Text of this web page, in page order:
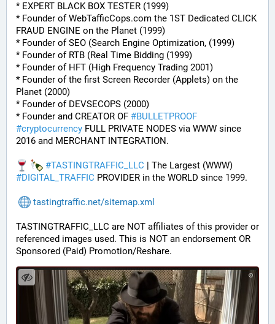
* EXPERT BLACK BOX TESTER (1999)
* Founder of WebTafficCops.com the 1ST Dedicated CLICK
FRAUD ENGINE on the Planet (1999)
* Founder of SEO (Search Engine Optimization, (1999)
* Founder of RTB (Real Time Bidding (1999)
* Founder of HFT (High Frequency Trading 2001)
* Founder of the first Screen Recorder (Applets) on the
Planet (2000)
* Founder of DEVSECOPS (2000)
* Founder and CREATOR OF #BULLETPROOF
#cryptocurrency FULL PRIVATE NODES via WWW since
2016 and MERCHANT INTEGRATION.
#TASTINGTRAFFIC_LLC
#DIGITAL_TRAFFIC PROVIDER in the WORLD since 1999.
tastingtraffic.net/sitemap.xml
TASTINGTRAFFIC_LLC are NOT affiliates of this provider or
referenced images used. This is NOT an endorsement OR
Sponsored (Paid) Promotion/Reshare.